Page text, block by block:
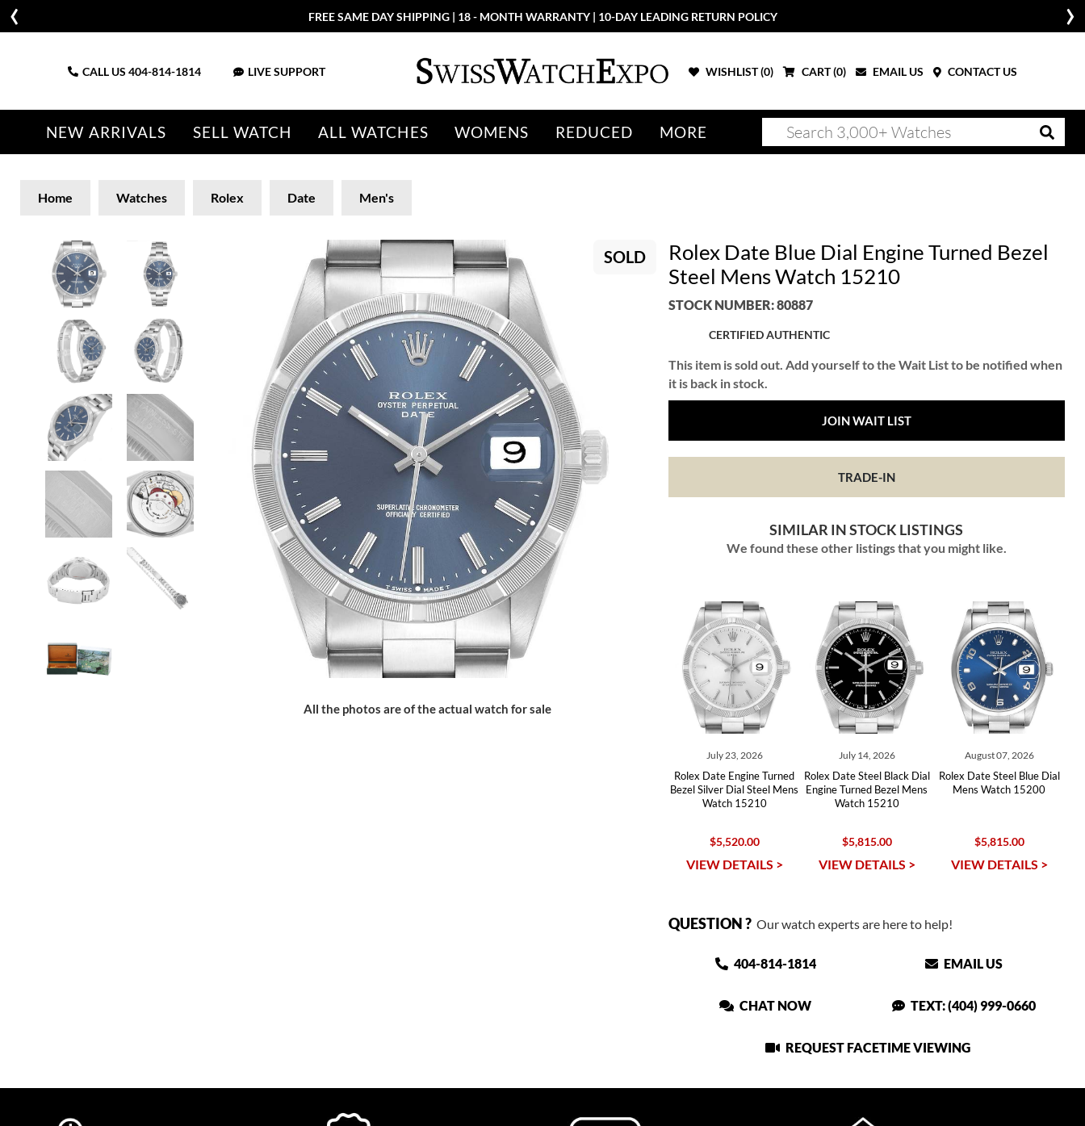
FREE SAME DAY SHIPPING | 18 - MONTH WARRANTY | 10-DAY LEADING RETURN POLICY
CALL US 404-814-1814 LIVE SUPPORT WISHLIST (0) CART (0) EMAIL US CONTACT US
NEW ARRIVALS SELL WATCH ALL WATCHES WOMENS REDUCED MORE
Home Watches Rolex Date Men's
SOLD
All the photos are of the actual watch for sale
Rolex Date Blue Dial Engine Turned Bezel
Steel Mens Watch 15210
STOCK NUMBER: 80887
CERTIFIED AUTHENTIC
This item is sold out. Add yourself to the Wait List to be notified when
it is back in stock.
JOIN WAIT LIST
TRADE-IN
SIMILAR IN STOCK LISTINGS
We found these other listings that you might like.
July 23, 2026
Rolex Date Engine Turned
Bezel Silver Dial Steel Mens
Watch 15210
$5,520.00
VIEW DETAILS >
July 14, 2026
Rolex Date Steel Black Dial
Engine Turned Bezel Mens
Watch 15210
$5,815.00
VIEW DETAILS >
August 07, 2026
Rolex Date Steel Blue Dial
Mens Watch 15200
$5,815.00
VIEW DETAILS >
QUESTION ?Our watch experts are here to help!
404-814-1814 EMAIL US
CHAT NOW TEXT: (404) 999-0660
REQUEST FACETIME VIEWING